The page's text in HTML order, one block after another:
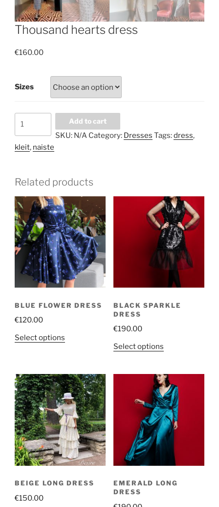
Thousand hearts dress
€160.00
Sizes
quantity
Add to cart
SKU: N/A Category: Dresses Tags:dress,
kleit, naiste
Related products
BLUE FLOWER DRESS
€120.00
Select options
multiple
variants.
The
options
may
be
chosen
on
the
product
BLACK SPARKLE
DRESS
€190.00
Select optionsThis
multiple
variants.
The
options
may
be
chosen
on
product
BEIGE LONG DRESS
€150.00
EMERALD LONG
DRESS